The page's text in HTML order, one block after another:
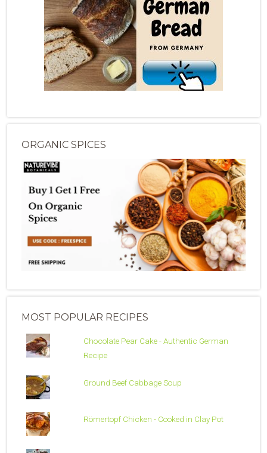
ORGANIC SPICES
MOST POPULAR RECIPES
Chocolate Pear Cake - Authentic German
Recipe
Ground Beef Cabbage Soup
Römertopf Chicken - Cooked in Clay Pot